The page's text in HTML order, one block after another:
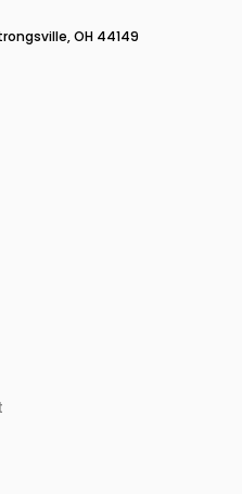
OH 44149